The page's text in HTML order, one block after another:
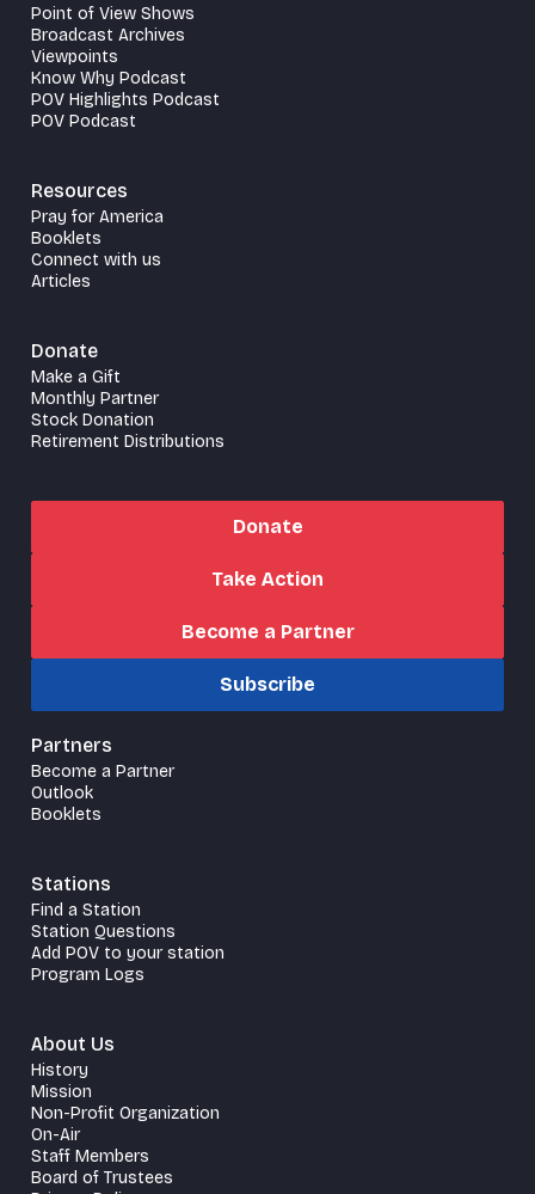
Point of View Shows
Broadcast Archives
Viewpoints
Know Why Podcast
POV Highlights Podcast
POV Podcast
Resources
Pray for America
Booklets
Connect with us
Articles
Donate
Make a Gift
Monthly Partner
Stock Donation
Retirement Distributions
Donate
Take Action
Become a Partner
Subscribe
Partners
Become a Partner
Outlook
Booklets
Stations
Find a Station
Station Questions
Add POV to your station
Program Logs
About Us
History
Mission
Non-Profit Organization
On-Air
Staff Members
Board of Trustees